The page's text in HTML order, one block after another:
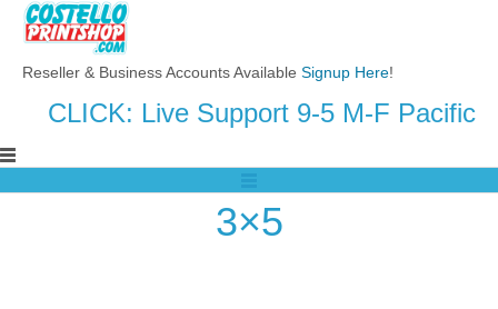
Reseller & Business Accounts Available Signup Here!
CLICK: Live Support 9-5 M-F Pacific
3×5